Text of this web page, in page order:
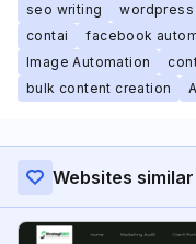
seo writing wordpress
contai
facebook
Image Automation
bulk content creation
Websites